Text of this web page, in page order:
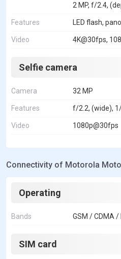
2 MP, f/2.4,
Features LED flash,
Video 4K@30fps,
Selfie camera
Camera 32 MP
Features f/2.2, (wide),
Video 1080p@30fps
Connectivity of Motorola
Operating
Bands GSM / CDMA /
SIM card